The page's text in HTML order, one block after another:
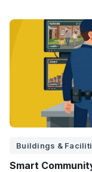
Buildings &
Smart